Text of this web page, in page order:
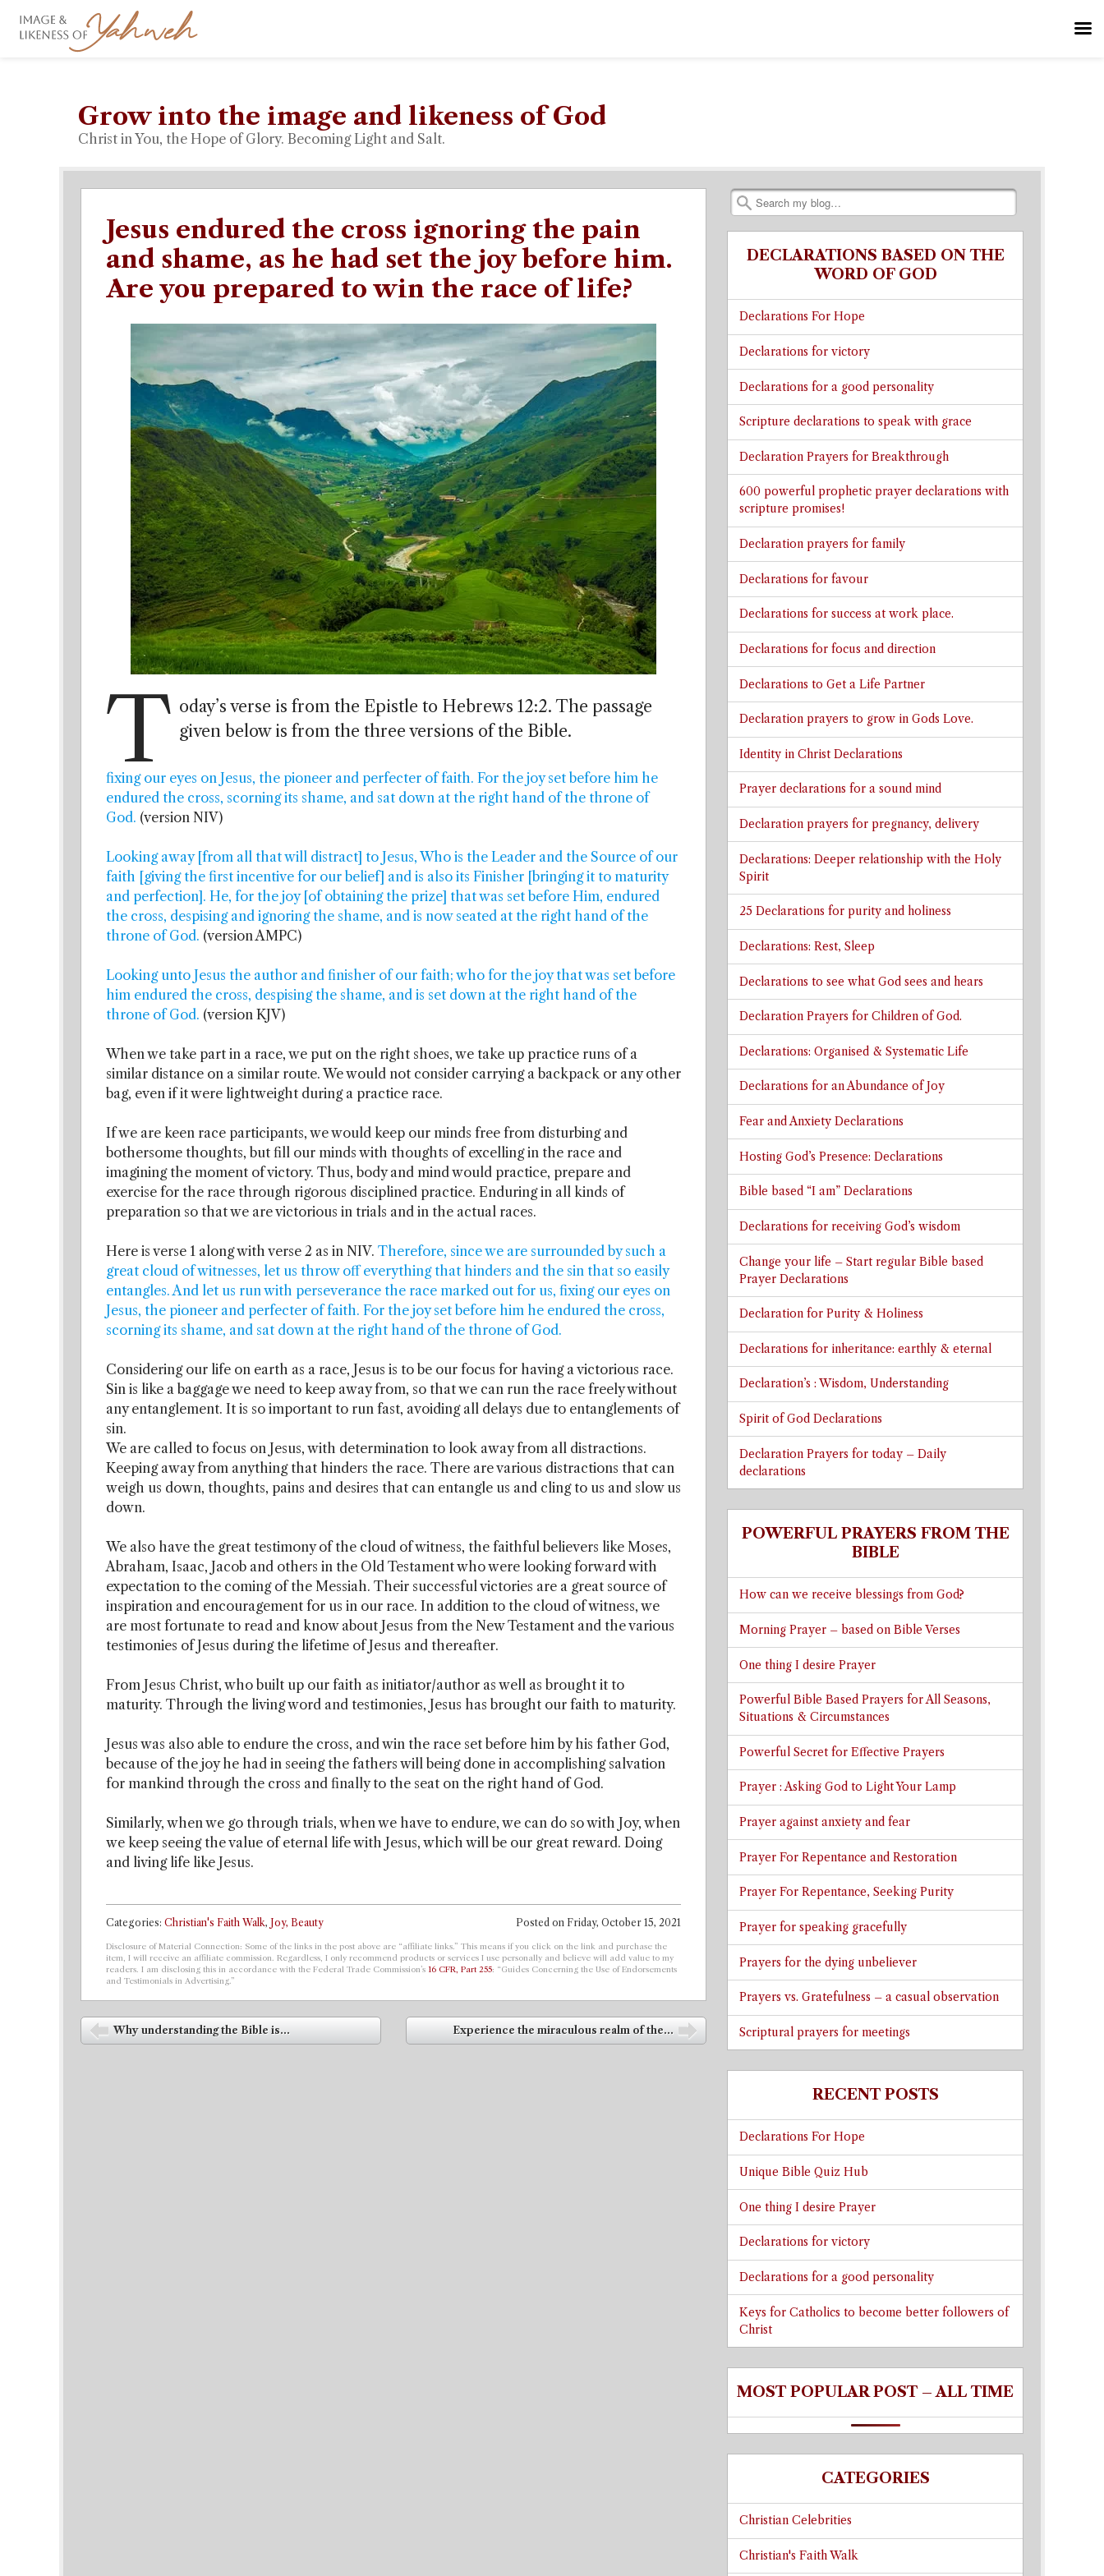
Grow into the image and likeness of God
Christ in You, the Hope of Glory. Becoming Light and Salt.
Search
Jesus endured the cross ignoring the pain
and shame, as he had set the joy before him.
Are you prepared to win the race of life?
T oday’s verse is from the Epistle to Hebrews 12:2. The passage
given below is from the three versions of the Bible.
fixing our eyes on Jesus, the pioneer and perfecter of faith. For the joy set before him he
endured the cross, scorning its shame, and sat down at the right hand of the throne of
God. (version NIV)
Looking away [from all that will distract] to Jesus, Who is the Leader and the Source of our
faith [giving the first incentive for our belief] and is also its Finisher [bringing it to maturity
and perfection]. He, for the joy [of obtaining the prize] that was set before Him, endured
the cross, despising and ignoring the shame, and is now seated at the right hand of the
throne of God. (version AMPC)
Looking unto Jesus the author and finisher of our faith; who for the joy that was set before
him endured the cross, despising the shame, and is set down at the right hand of the
throne of God. (version KJV)
When we take part in a race, we put on the right shoes, we take up practice runs of a
similar distance on a similar route. We would not consider carrying a backpack or any other
bag, even if it were lightweight during a practice race.
If we are keen race participants, we would keep our minds free from disturbing and
bothersome thoughts, but fill our minds with thoughts of excelling in the race and
imagining the moment of victory. Thus, body and mind would practice, prepare and
exercise for the race through rigorous disciplined practice. Enduring in all kinds of
preparation so that we are victorious in trials and in the actual races.
Here is verse 1 along with verse 2 as in NIV. Therefore, since we are surrounded by such a
great cloud of witnesses, let us throw off everything that hinders and the sin that so easily
entangles. And let us run with perseverance the race marked out for us, fixing our eyes on
Jesus, the pioneer and perfecter of faith. For the joy set before him he endured the cross,
scorning its shame, and sat down at the right hand of the throne of God.
Considering our life on earth as a race, Jesus is to be our focus for having a victorious race.
Sin is like a baggage we need to keep away from, so that we can run the race freely without
any entanglement. It is so important to run fast, avoiding all delays due to entanglements of
sin.
We are called to focus on Jesus, with determination to look away from all distractions.
Keeping away from anything that hinders the race. There are various distractions that can
weigh us down, thoughts, pains and desires that can entangle us and cling to us and slow us
down.
We also have the great testimony of the cloud of witness, the faithful believers like Moses,
Abraham, Isaac, Jacob and others in the Old Testament who were looking forward with
expectation to the coming of the Messiah. Their successful victories are a great source of
inspiration and encouragement for us in our race. In addition to the cloud of witness, we
are most fortunate to read and know about Jesus from the New Testament and the various
testimonies of Jesus during the lifetime of Jesus and thereafter.
From Jesus Christ, who built up our faith as initiator/author as well as brought it to
maturity. Through the living word and testimonies, Jesus has brought our faith to maturity.
Jesus was also able to endure the cross, and win the race set before him by his father God,
because of the joy he had in seeing the fathers will being done in accomplishing salvation
for mankind through the cross and finally to the seat on the right hand of God.
Similarly, when we go through trials, when we have to endure, we can do so with Joy, when
we keep seeing the value of eternal life with Jesus, which will be our great reward. Doing
and living life like Jesus.
Posted on Friday, October 15, 2021
Categories: Christian's Faith Walk, Joy, Beauty
Disclosure of Material Connection: Some of the links in the post above are “affiliate links.” This means if you click on the link and purchase the
item, I will receive an affiliate commission. Regardless, I only recommend products or services I use personally and believe will add value to my
readers. I am disclosing this in accordance with the Federal Trade Commission’s 16 CFR, Part 255: “Guides Concerning the Use of Endorsements
and Testimonials in Advertising.”
Post navigation
Why understanding the Bible is...
Experience the miraculous realm of the...
DECLARATIONS BASED ON THE
WORD OF GOD
Declarations For Hope
Declarations for victory
Declarations for a good personality
Scripture declarations to speak with grace
Declaration Prayers for Breakthrough
600 powerful prophetic prayer declarations with
scripture promises!
Declaration prayers for family
Declarations for favour
Declarations for success at work place.
Declarations for focus and direction
Declarations to Get a Life Partner
Declaration prayers to grow in Gods Love.
Identity in Christ Declarations
Prayer declarations for a sound mind
Declaration prayers for pregnancy, delivery
Declarations: Deeper relationship with the Holy
Spirit
25 Declarations for purity and holiness
Declarations: Rest, Sleep
Declarations to see what God sees and hears
Declaration Prayers for Children of God.
Declarations: Organised & Systematic Life
Declarations for an Abundance of Joy
Fear and Anxiety Declarations
Hosting God’s Presence: Declarations
Bible based “I am” Declarations
Declarations for receiving God’s wisdom
Change your life – Start regular Bible based
Prayer Declarations
Declaration for Purity & Holiness
Declarations for inheritance: earthly & eternal
Declaration’s : Wisdom, Understanding
Spirit of God Declarations
Declaration Prayers for today – Daily
declarations
POWERFUL PRAYERS FROM THE
BIBLE
How can we receive blessings from God?
Morning Prayer – based on Bible Verses
One thing I desire Prayer
Powerful Bible Based Prayers for All Seasons,
Situations & Circumstances
Powerful Secret for Effective Prayers
Prayer : Asking God to Light Your Lamp
Prayer against anxiety and fear
Prayer For Repentance and Restoration
Prayer For Repentance, Seeking Purity
Prayer for speaking gracefully
Prayers for the dying unbeliever
Prayers vs. Gratefulness – a casual observation
Scriptural prayers for meetings
RECENT POSTS
Declarations For Hope
Unique Bible Quiz Hub
One thing I desire Prayer
Declarations for victory
Declarations for a good personality
Keys for Catholics to become better followers of
Christ
MOST POPULAR POST – ALL TIME
CATEGORIES
Christian Celebrities
Christian's Faith Walk